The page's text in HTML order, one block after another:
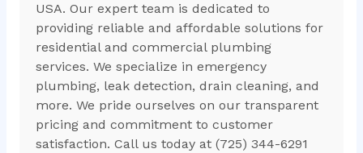
USA. Our expert team is dedicated to
providing reliable and affordable solutions for
residential and commercial plumbing
services. We specialize in emergency
plumbing, leak detection, drain cleaning, and
more. We pride ourselves on our transparent
pricing and commitment to customer
satisfaction. Call us today at (725) 344-6291